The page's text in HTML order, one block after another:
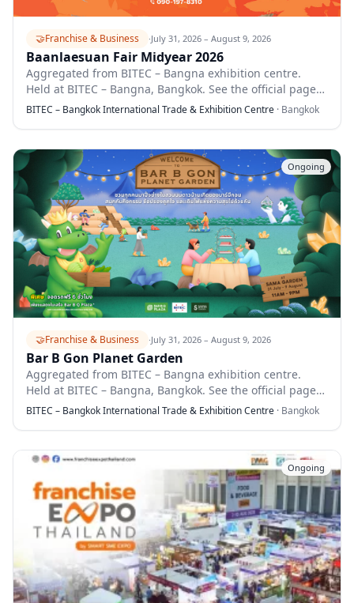
🤝Franchise & Business ·July 31, 2026 – August 9, 2026
Baanlaesuan Fair Midyear 2026
Aggregated from BITEC – Bangna exhibition centre.
Held at BITEC – Bangna, Bangkok. See the official page
for full details.
BITEC – Bangkok International Trade & Exhibition Centre · Bangkok
Ongoing
🤝Franchise & Business ·July 31, 2026 – August 9, 2026
Bar B Gon Planet Garden
Aggregated from BITEC – Bangna exhibition centre.
Held at BITEC – Bangna, Bangkok. See the official page
for full details.
BITEC – Bangkok International Trade & Exhibition Centre · Bangkok
Ongoing